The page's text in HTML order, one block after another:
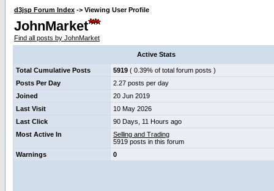
d3jsp Forum Index -> Viewing User Profile
JohnMarket
Find all posts by JohnMarket
Active Stats
Total Cumulative Posts 5919 ( 0.39% of total forum posts )
Posts Per Day
2.27 posts per day
Joined
20 Jun 2019
Last Visit
10 May 2026
Last Click
90 Days, 11 Hours ago
Most Active In
Selling and Trading
5919 posts in this forum
Warnings
0